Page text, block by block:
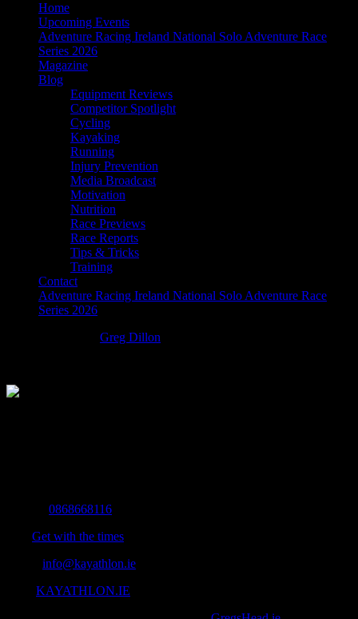
Home
Upcoming Events
Adventure Racing Ireland National Solo Adventure Race
Series 2026
Magazine
Blog
Equipment Reviews
Competitor Spotlight
Cycling
Kayaking
Running
Injury Prevention
Media Broadcast
Motivation
Nutrition
Race Previews
Race Reports
Tips & Tricks
Training
Contact
Adventure Racing Ireland National Solo Adventure Race
Series 2026
Greg Dillon
0868668116
Get with the times
info@kayathlon.ie
KAYATHLON.IE